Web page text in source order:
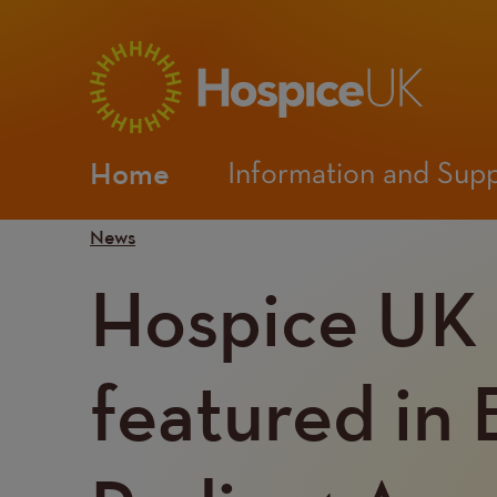
Main
navigation
Home Information and
Mobile
Menu
News
Hospice UK
featured in